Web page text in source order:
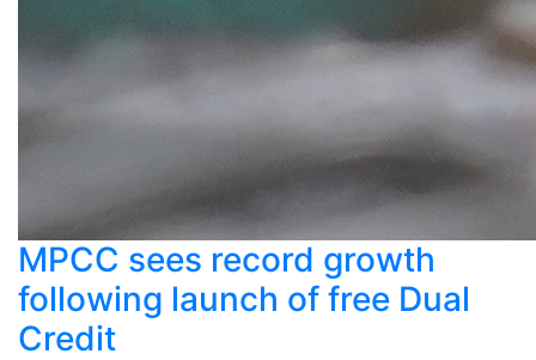
MPCC sees record growth
following launch of free Dual
Credit